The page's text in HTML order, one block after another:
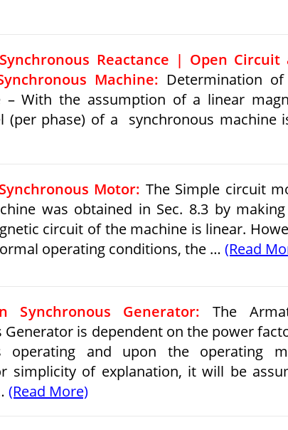
Reactance | Open Circuit
Machine: Determination
– With the assumption of a linear
(per phase) of a synchronous machine
Motor: The Simple circuit
was obtained in Sec. 8.3 by
circuit of the machine is linear.
operating conditions, the … (Read
Synchronous Generator: The
Generator is dependent on the power
and upon the operating
simplicity of explanation, it will be
(Read More)